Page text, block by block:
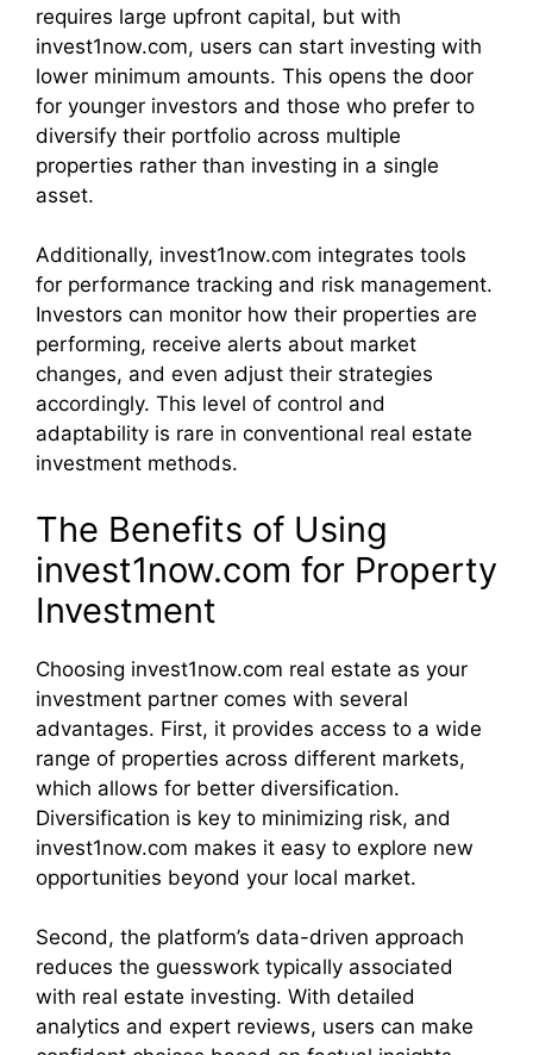
requires large upfront capital, but with
invest1now.com, users can start investing with
lower minimum amounts. This opens the door
for younger investors and those who prefer to
diversify their portfolio across multiple
properties rather than investing in a single
asset.
Additionally, invest1now.com integrates tools
for performance tracking and risk management.
Investors can monitor how their properties are
performing, receive alerts about market
changes, and even adjust their strategies
accordingly. This level of control and
adaptability is rare in conventional real estate
investment methods.
The Benefits of Using
invest1now.com for Property
Investment
Choosing invest1now.com real estate as your
investment partner comes with several
advantages. First, it provides access to a wide
range of properties across different markets,
which allows for better diversification.
Diversification is key to minimizing risk, and
invest1now.com makes it easy to explore new
opportunities beyond your local market.
Second, the platform’s data-driven approach
reduces the guesswork typically associated
with real estate investing. With detailed
analytics and expert reviews, users can make